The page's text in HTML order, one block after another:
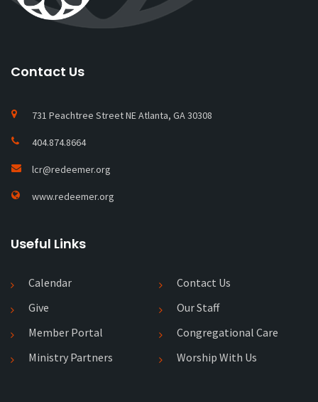
Contact Us
731 Peachtree Street NE Atlanta, GA 30308
404.874.8664
lcr@redeemer.org
www.redeemer.org
Useful Links
Calendar
Contact Us
Give
Our Staff
Member Portal
Congregational Care
Ministry Partners
Worship With Us